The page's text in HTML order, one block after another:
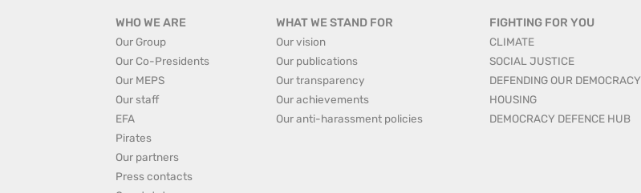
WHO WE ARE
Our Group
Our Co-Presidents
Our MEPS
Our staff
EFA
Pirates
Our partners
Press contacts
WHAT WE STAND FOR
Our vision
Our publications
Our transparency
Our achievements
Our anti-harassment policies
FIGHTING FOR YOU
CLIMATE
SOCIAL JUSTICE
DEFENDING OUR DEMOCRACY
HOUSING
DEMOCRACY DEFENCE HUB